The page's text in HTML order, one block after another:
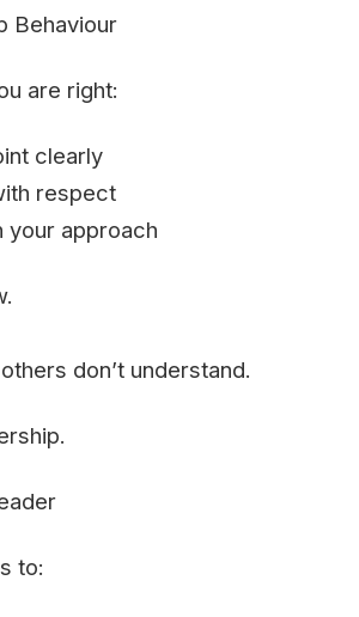
Behaviour
are right:
clearly
respect
your approach
don’t understand.
to: